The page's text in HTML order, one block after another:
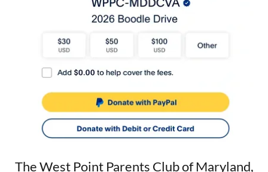
The West Point Parents Club of Maryland,